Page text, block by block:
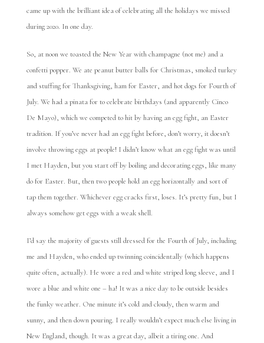
came up with the brilliant idea of celebrating all the holidays we missed
during 2020. In one day.
So, at noon we toasted the New Year with champagne (not me) and a
confetti popper. We ate peanut butter balls for Christmas, smoked turkey
and stuffing for Thanksgiving, ham for Easter, and hot dogs for Fourth of
July. We had a pinata for to celebrate birthdays (and apparently Cinco
De Mayo), which we competed to hit by having an egg fight, an Easter
tradition. If you’ve never had an egg fight before, don’t worry, it doesn’t
involve throwing eggs at people! I didn’t know what an egg fight was until
I met Hayden, but you start off by boiling and decorating eggs, like many
do for Easter. But, then two people hold an egg horizontally and sort of
tap them together. Whichever egg cracks first, loses. It’s pretty fun, but I
always somehow get eggs with a weak shell.
I’d say the majority of guests still dressed for the Fourth of July, including
me and Hayden, who ended up twinning coincidentally (which happens
quite often, actually). He wore a red and white striped long sleeve, and I
wore a blue and white one – ha! It was a nice day to be outside besides
the funky weather. One minute it’s cold and cloudy, then warm and
sunny, and then down pouring. I really wouldn’t expect much else living in
New England, though. It was a great day, albeit a tiring one. And